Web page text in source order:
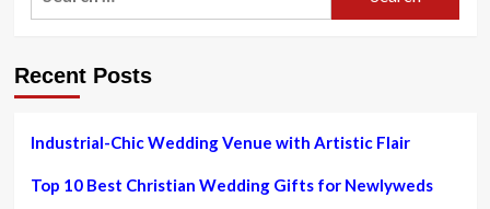
hangover:
clothing
from
Recent Posts
Industrial-Chic Wedding Venue with Artistic Flair
Top 10 Best Christian Wedding Gifts for Newlyweds